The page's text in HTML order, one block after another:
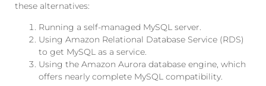
these alternatives:
Running a self-managed MySQL server.
Using Amazon Relational Database Service (RDS)
to get MySQL as a service.
Using the Amazon Aurora database engine, which
offers nearly complete MySQL compatibility.